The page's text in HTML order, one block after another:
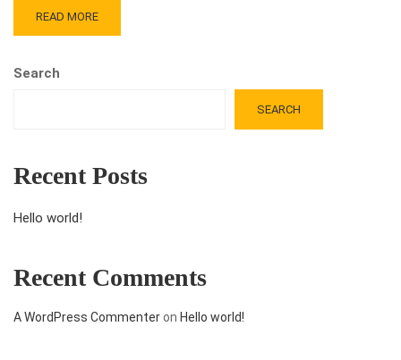
READ MORE
Search
SEARCH
Recent Posts
Hello world!
Recent Comments
A WordPress Commenteron Hello world!